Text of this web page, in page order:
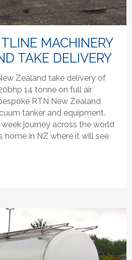
MACHINERY
TAKE DELIVERY
Zealand take delivery of
14 tonne on full air
RTN New Zealand
tanker and equipment.
journey across the world
home in NZ where it will see